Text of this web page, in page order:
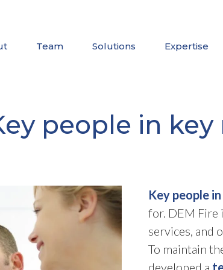
Team Solutions Expertise
people in key
Key people
for. DEM Fire
services, and
To maintain
developed a